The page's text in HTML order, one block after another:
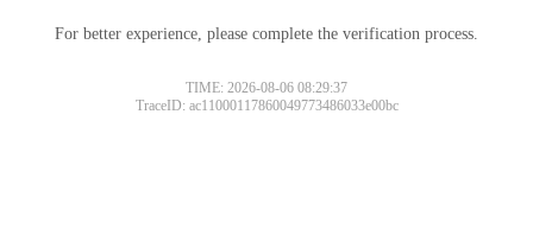
For better experience, please complete the verification process.
TIME: 2026-08-06 08:29:37
TraceID: ac11000117860049773486033e00bc